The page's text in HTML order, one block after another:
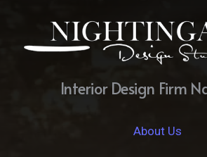
Interior Design Firm
About Us